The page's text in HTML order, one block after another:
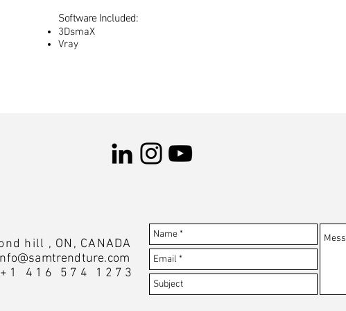
Software Included:
3DsmaX
Vray
hill , ON, CANADA
+1 416 574 1273